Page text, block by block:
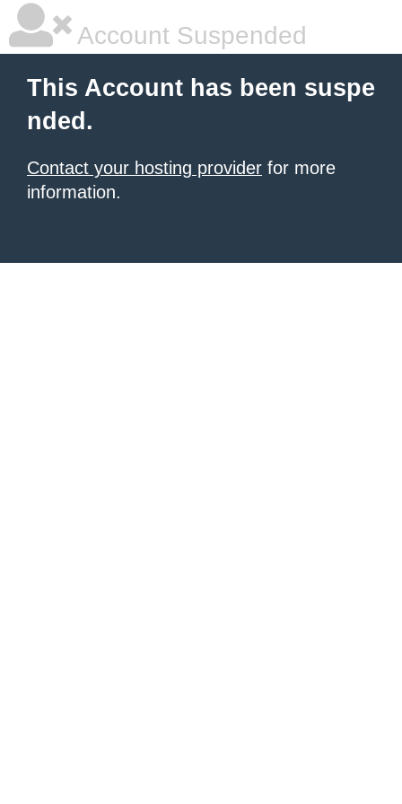
Account Suspended
This Account has been suspe
nded.
Contact your hosting provider for more
information.